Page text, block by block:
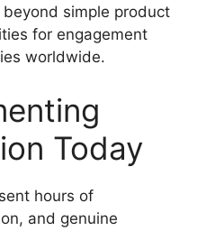
simple product
for engagement
worldwide.
Today
hours of
and genuine